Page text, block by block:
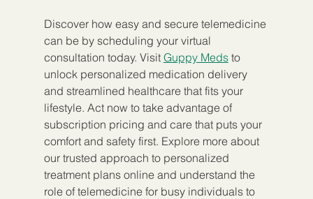
Discover how easy and secure telemedicine
can be by scheduling your virtual
consultation today. Visit Guppy Meds to
unlock personalized medication delivery
and streamlined healthcare that fits your
lifestyle. Act now to take advantage of
subscription pricing and care that puts your
comfort and safety first. Explore more about
our trusted approach to personalized
treatment plans online and understand the
role of telemedicine for busy individuals to